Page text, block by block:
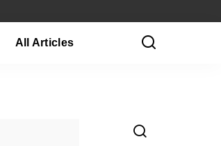
All Articles